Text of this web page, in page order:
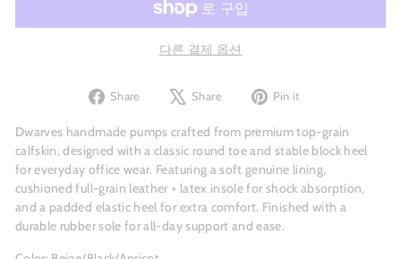
다른 결제 옵션
Share
Share
Facebook
Share
Tweet
X
Pin it
Pinterest
Dwarves handmade pumps crafted from premium top-grain
calfskin, designed with a classic round toe and stable block heel
for everyday office wear. Featuring a soft genuine lining,
cushioned full-grain leather + latex insole for shock absorption,
and a padded elastic heel for extra comfort. Finished with a
durable rubber sole for all-day support and ease.